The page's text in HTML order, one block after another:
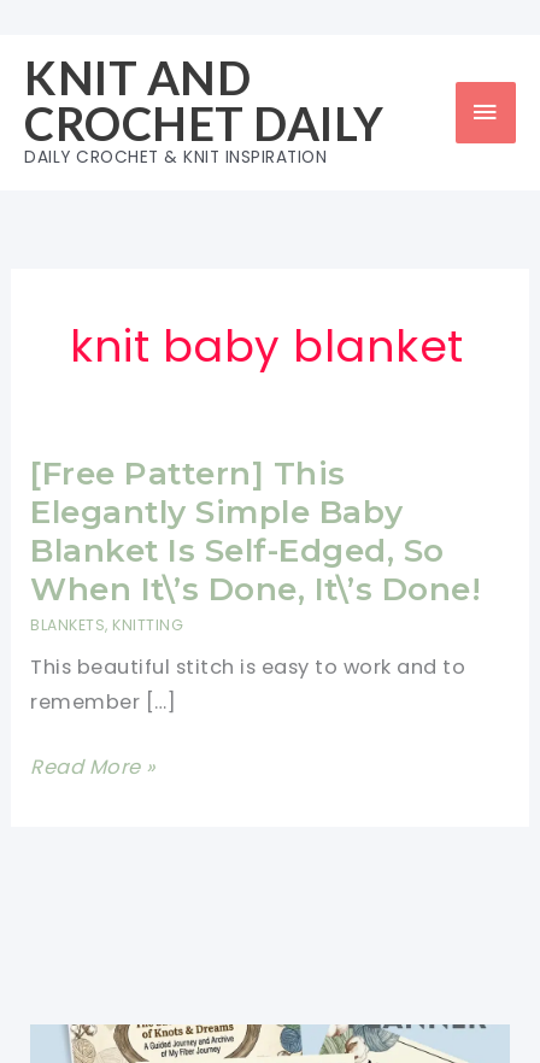
content
KNIT AND
CROCHET DAILY
DAILY CROCHET & KNIT INSPIRATION
knit baby blanket
[Free Pattern] This
Elegantly Simple Baby
Blanket Is Self-Edged, So
When It\’s Done, It\’s Done!
BLANKETS, KNITTING
This beautiful stitch is easy to work and to
remember […]
[Free
Self-
Read More »